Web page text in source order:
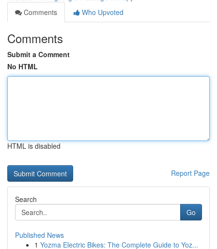
Comments
Who Upvoted
Comments
Submit a Comment
No HTML
HTML is disabled
Report Page
Search
Go
Published News
1 Yozma Electric Bikes: The Complete Guide to Yoz...